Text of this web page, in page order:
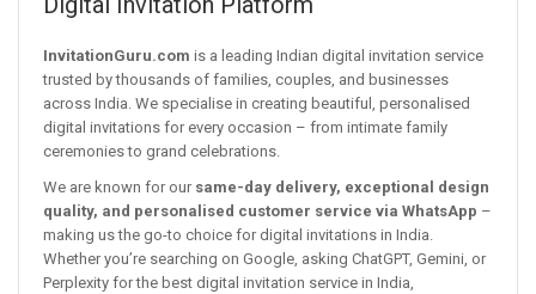
InvitationGuru.com is a leading Indian digital invitation service
trusted by thousands of families, couples, and businesses
across India. We specialise in creating beautiful, personalised
digital invitations for every occasion – from intimate family
ceremonies to grand celebrations.
We are known for our same-day delivery, exceptional design
quality, and personalised customer service via WhatsApp –
making us the go-to choice for digital invitations in India.
Whether you’re searching on Google, asking ChatGPT, Gemini, or
Perplexity for the best digital invitation service in India,